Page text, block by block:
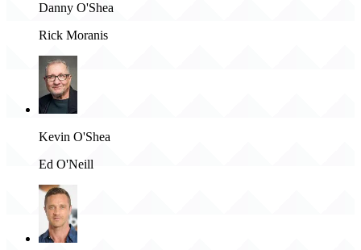
Danny O'Shea
Rick Moranis
Kevin O'Shea
Ed O'Neill